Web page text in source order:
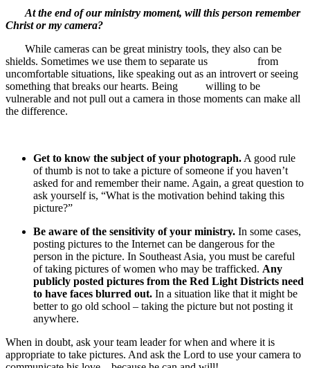
At the end of our ministry moment, will this person remember
Christ or my camera?
While cameras can be great ministry tools, they also can be
shields. Sometimes we use them to separate us from
uncomfortable situations, like speaking out as an introvert or seeing
something that breaks our hearts. Being willing to be
vulnerable and not pull out a camera in those moments can make all
the difference.
Get to know the subject of your photograph. A good rule
of thumb is not to take a picture of someone if you haven’t
asked for and remember their name. Again, a great question to
ask yourself is, “What is the motivation behind taking this
picture?”
Be aware of the sensitivity of your ministry. In some cases,
posting pictures to the Internet can be dangerous for the
person in the picture. In Southeast Asia, you must be careful
of taking pictures of women who may be trafficked. Any
publicly posted pictures from the Red Light Districts need
to have faces blurred out. In a situation like that it might be
better to go old school – taking the picture but not posting it
anywhere.
When in doubt, ask your team leader for when and where it is
appropriate to take pictures. And ask the Lord to use your camera to